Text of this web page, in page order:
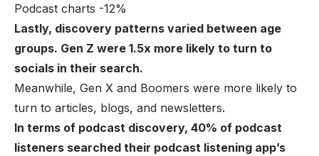
Podcast charts -12%
Lastly, discovery patterns varied between age
groups. Gen Z were 1.5x more likely to turn to
socials in their search.
Meanwhile, Gen X and Boomers were more likely to
turn to articles, blogs, and newsletters.
In terms of podcast discovery, 40% of podcast
listeners searched their podcast listening app’s